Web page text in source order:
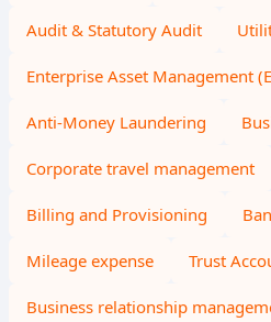
Audit & Statutory Audit
Enterprise Asset Management
Anti-Money Laundering
Corporate travel management
Billing and Provisioning
Mileage expense Trust
Business relationship